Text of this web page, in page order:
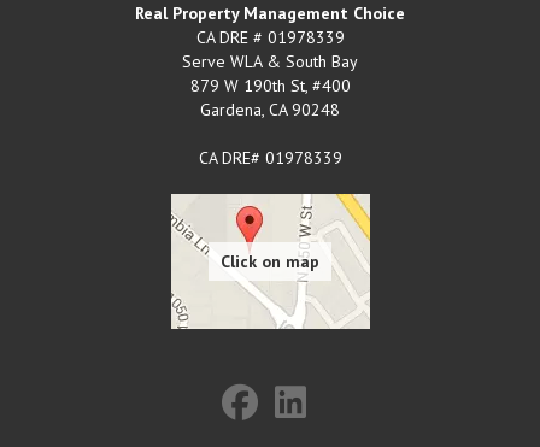
Real Property Management Choice
CA DRE # 01978339
Serve WLA & South Bay
879 W 190th St, #400
Gardena, CA 90248
CA DRE# 01978339